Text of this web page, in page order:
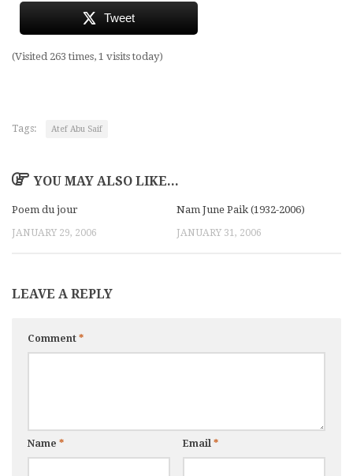
Tweet
(Visited 263 times, 1 visits today)
Tags: Atef Abu Saif
YOU MAY ALSO LIKE...
Poem du jour
JANUARY 29, 2006
Nam June Paik (1932-2006)
JANUARY 31, 2006
LEAVE A REPLY
Comment *
Name * Email *